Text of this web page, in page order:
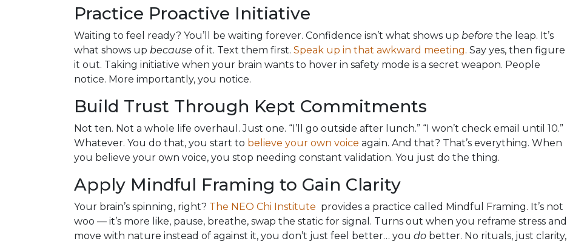
Practice Proactive Initiative
Waiting to feel ready? You’ll be waiting forever. Confidence isn’t what shows up before the leap. It’s
what shows up because of it. Text them first. Speak up in that awkward meeting. Say yes, then figure
it out. Taking initiative when your brain wants to hover in safety mode is a secret weapon. People
notice. More importantly, you notice.
Build Trust Through Kept Commitments
Not ten. Not a whole life overhaul. Just one. “I’ll go outside after lunch.” “I won’t check email until 10.”
Whatever. You do that, you start to believe your own voice again. And that? That’s everything. When
you believe your own voice, you stop needing constant validation. You just do the thing.
Apply Mindful Framing to Gain Clarity
Your brain’s spinning, right? The NEO Chi Institute provides a practice called Mindful Framing. It’s not
woo — it’s more like, pause, breathe, swap the static for signal. Turns out when you reframe stress and
move with nature instead of against it, you don’t just feel better… you do better. No rituals, just clarity,